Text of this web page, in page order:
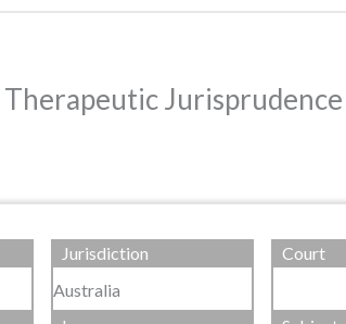
Jurisprudence
Jurisdiction
Australia
Court